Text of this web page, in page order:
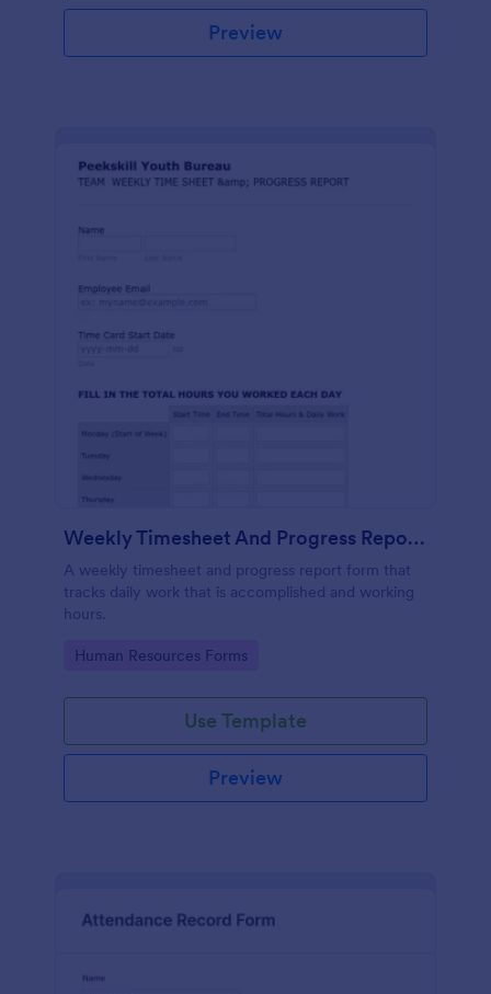
Preview
Weekly Timesheet And Progress Report Form
A weekly timesheet and progress report form that
tracks daily work that is accomplished and working
hours.
Go to Category:
Human Resources Forms
Use Template
Preview